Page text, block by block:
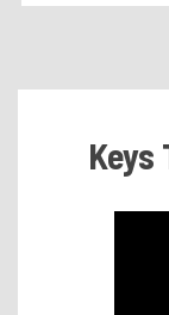
CorporateKeys